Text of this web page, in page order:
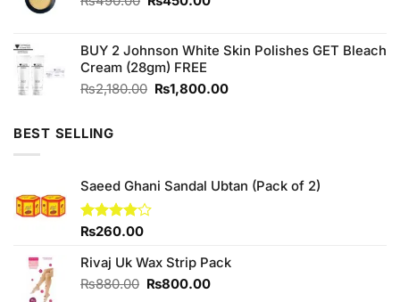
₨490.00.₨450.00.
BUY 2 Johnson White Skin Polishes GET Bleach
Cream (28gm) FREE
₨2,180.00 Original
₨1,800.00Current
BEST SELLING
Saeed Ghani Sandal Ubtan (Pack of 2)
Rated
of 5
₨260.00
Rivaj Uk Wax Strip Pack
₨880.00 Original
₨800.00Current